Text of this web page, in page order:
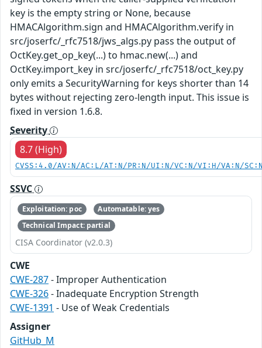
key is the empty string or None, because
HMACAlgorithm.sign and HMACAlgorithm.verify in
src/joserfc/_rfc7518/jws_algs.py pass the output of
OctKey.get_op_key(...) to hmac.new(...) and
OctKey.import_key in src/joserfc/_rfc7518/oct_key.py
only emits a SecurityWarning for keys shorter than 14
bytes without rejecting zero-length input. This issue is
fixed in version 1.6.8.
Severity
8.7 (High)
CVSS:4.0/AV:N/AC:L/AT:N/PR:N/UI:N/VC:N/VI:H/VA:N/
SSVC
Exploitation: poc
Automatable: yes
Technical Impact: partial
CISA Coordinator (v2.0.3)
CWE
CWE-287- Improper Authentication
CWE-326- Inadequate Encryption Strength
CWE-1391 - Use of Weak Credentials
Assigner
GitHub_M